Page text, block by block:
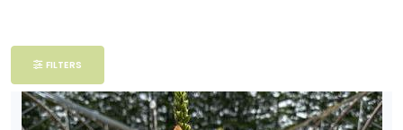
Additional
FILTERS